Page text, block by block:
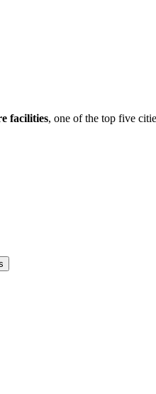
facilities, one of the top five